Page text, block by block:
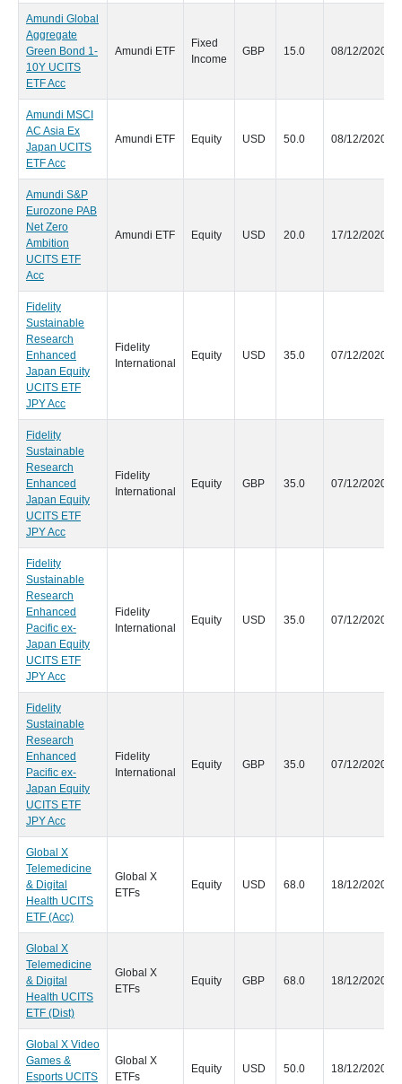
Amundi Global
Aggregate
Green Bond 1-
10Y UCITS
ETF Acc
Amundi ETF
Fixed
Income
GBP 15.0 08/12/2020
Amundi MSCI
AC Asia Ex
Japan UCITS
ETF Acc
Amundi ETF Equity USD 50.0 08/12/2020
Amundi S&P
Eurozone PAB
Net Zero
Ambition
UCITS ETF
Acc
Amundi ETF Equity USD 20.0 17/12/2020
Fidelity
Sustainable
Research
Enhanced
Japan Equity
UCITS ETF
JPY Acc
Fidelity
International
Equity USD 35.0 07/12/2020
Fidelity
Sustainable
Research
Enhanced
Japan Equity
UCITS ETF
JPY Acc
Fidelity
International
Equity GBP 35.0 07/12/2020
Fidelity
Sustainable
Research
Enhanced
Pacific ex-
Japan Equity
UCITS ETF
JPY Acc
Fidelity
International
Equity USD 35.0 07/12/2020
Fidelity
Sustainable
Research
Enhanced
Pacific ex-
Japan Equity
UCITS ETF
JPY Acc
Fidelity
International
Equity GBP 35.0 07/12/2020
Global X
Telemedicine
& Digital
Health UCITS
ETF (Acc)
Global X
ETFs
Equity USD 68.0 18/12/2020
Global X
Telemedicine
& Digital
Health UCITS
ETF (Dist)
Global X
ETFs
Equity GBP 68.0 18/12/2020
Global X Video
Games &
Esports UCITS
Global X
ETFs
Equity USD 50.0 18/12/2020